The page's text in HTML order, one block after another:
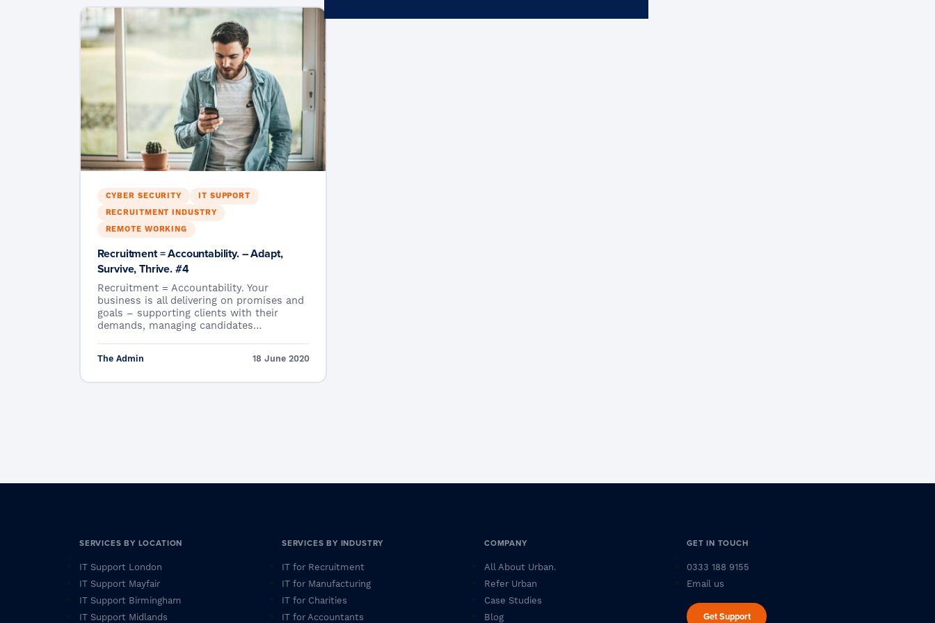
CYBER SECURITY
IT SUPPORT
RECRUITMENT INDUSTRY
REMOTE WORKING
Recruitment = Accountability. – Adapt,
Survive, Thrive. #4
Recruitment = Accountability. Your
business is all delivering on promises and
goals – supporting clients with their
demands, managing candidates…
The Admin 18 June 2020
SERVICES BY LOCATION
IT Support London
IT Support Mayfair
IT Support Birmingham
IT Support Midlands
SERVICES BY INDUSTRY
IT for Recruitment
IT for Manufacturing
IT for Charities
IT for Accountants
COMPANY
All About Urban.
Refer Urban
Case Studies
Blog
GET IN TOUCH
0333 188 9155
Email us
Get Support